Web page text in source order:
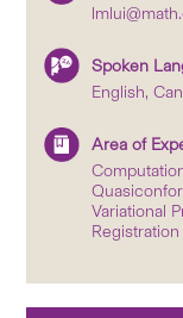
Spoken
English,
Area of
Variational
Registration